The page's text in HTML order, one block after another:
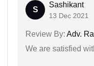
S
Sashikant
13 Dec 2021
Review By: Adv.
We are satisfied